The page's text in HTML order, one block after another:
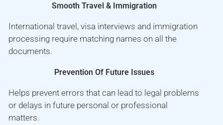
Smooth Travel & Immigration
International travel, visa interviews and immigration
processing require matching names on all the
documents.
Prevention Of Future Issues
Helps prevent errors that can lead to legal problems
or delays in future personal or professional
matters.